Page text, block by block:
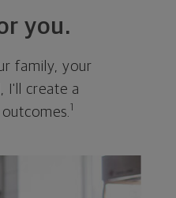
you.
family, your
I'll create a
1